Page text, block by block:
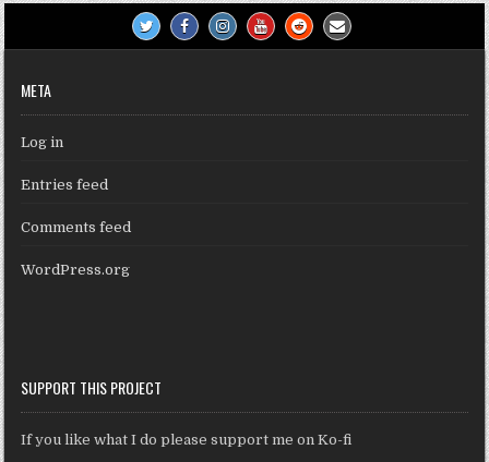
META
Log in
Entries feed
Comments feed
WordPress.org
SUPPORT THIS PROJECT
If you like what I do please support me on Ko-fi